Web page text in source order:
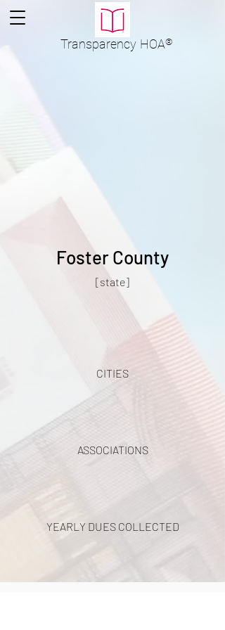
Transparency HOA®
Foster County
[state]
CITIES
ASSOCIATIONS
YEARLY DUES COLLECTED